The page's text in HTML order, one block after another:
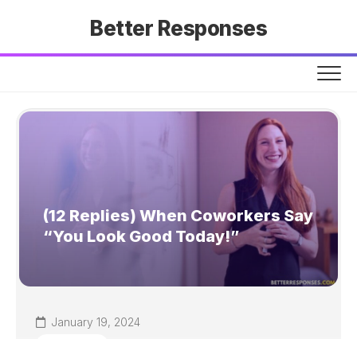
Better Responses
(12 Replies) When Coworkers Say
“You Look Good Today!”
January 19, 2024